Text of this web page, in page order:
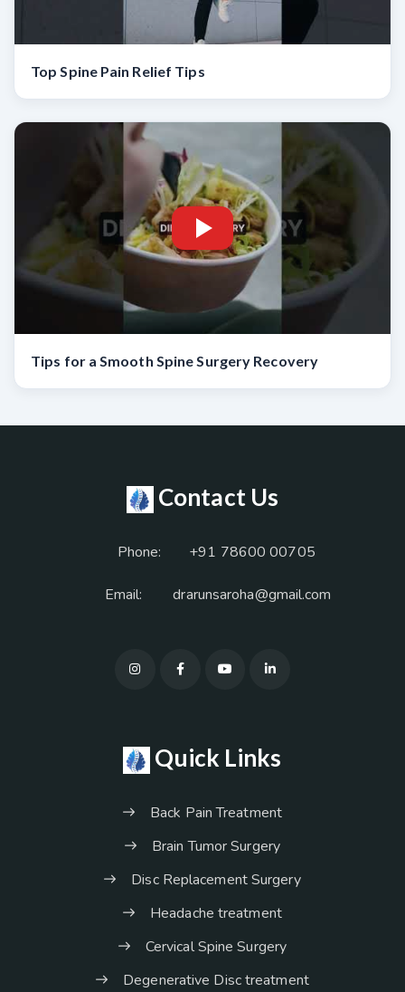
Top Spine Pain Relief Tips
Tips for a Smooth Spine Surgery Recovery
Contact Us
Phone: +91 78600 00705
Email: drarunsaroha@gmail.com
Quick Links
Back Pain Treatment
Brain Tumor Surgery
Disc Replacement Surgery
Headache treatment
Cervical Spine Surgery
Degenerative Disc treatment